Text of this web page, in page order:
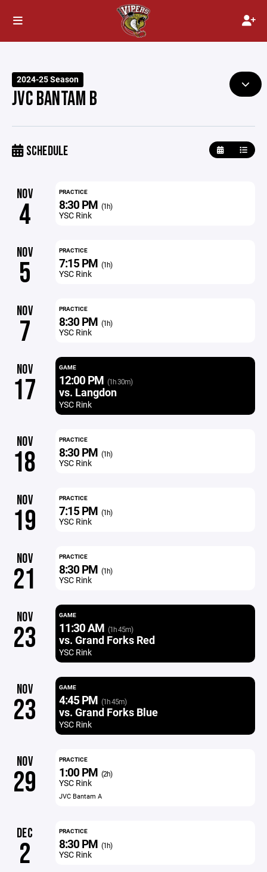
2024-25 Season
JVC BANTAM B
SCHEDULE
NOV
4
PRACTICE
8:30 PM (1h)
YSC Rink
NOV
5
PRACTICE
7:15 PM (1h)
YSC Rink
NOV
7
PRACTICE
8:30 PM (1h)
YSC Rink
NOV
17
GAME
12:00 PM (1h 30m)
vs. Langdon
YSC Rink
NOV
18
PRACTICE
8:30 PM (1h)
YSC Rink
NOV
19
PRACTICE
7:15 PM (1h)
YSC Rink
NOV
21
PRACTICE
8:30 PM (1h)
YSC Rink
NOV
23
GAME
11:30 AM (1h 45m)
vs. Grand Forks Red
YSC Rink
NOV
23
GAME
4:45 PM (1h 45m)
vs. Grand Forks Blue
YSC Rink
NOV
29
PRACTICE
1:00 PM (2h)
YSC Rink
JVC Bantam A
DEC
2
PRACTICE
8:30 PM (1h)
YSC Rink